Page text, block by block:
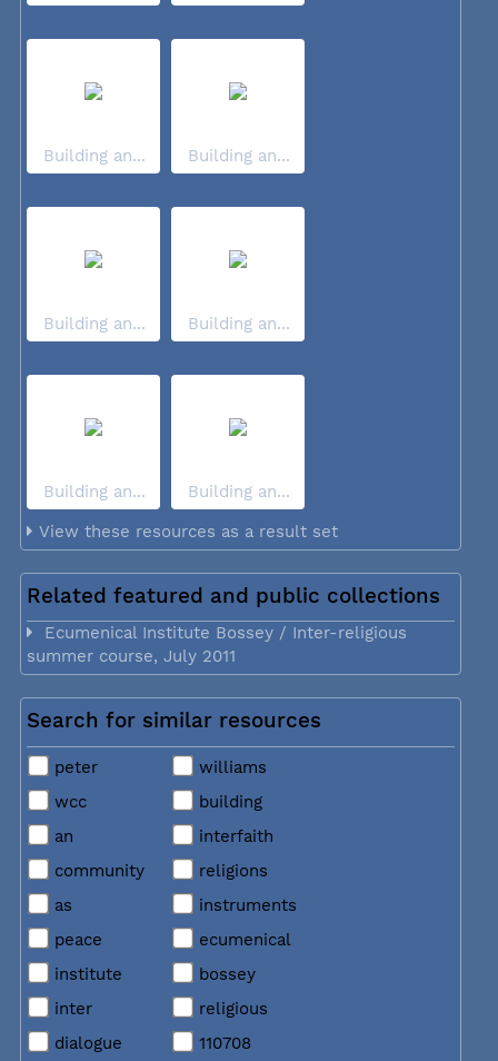
Building an... Building an...
Building an... Building an...
Building an...
Building an...
View these resources as a result set
Related featured and public collections
Ecumenical Institute Bossey / Inter-religious
summer course, July 2011
Search for similar resources
peter
williams
wcc
building
an
interfaith
community
religions
as
instruments
peace
ecumenical
institute
bossey
inter
religious
dialogue
110708